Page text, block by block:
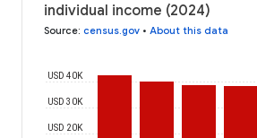
individual income (2024)
Source: census.gov • About this data
USD 20K
USD 30K
USD 40K